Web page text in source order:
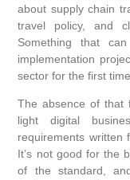
about supply chain
travel policy, and
Something that
implementation
sector for the first time.
The absence of that
light digital
requirements written
It’s not good for the
of the standard,